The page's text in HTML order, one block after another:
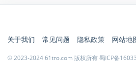
© 2023-2024 61tro.com 版权所有蜀ICP备
关于我们 常见问题 隐私政策 网站地